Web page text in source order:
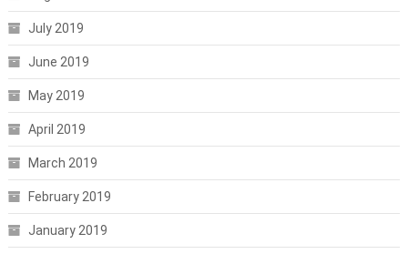
July 2019
June 2019
May 2019
April 2019
March 2019
February 2019
January 2019